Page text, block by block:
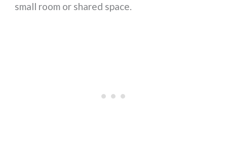
small room or shared space.